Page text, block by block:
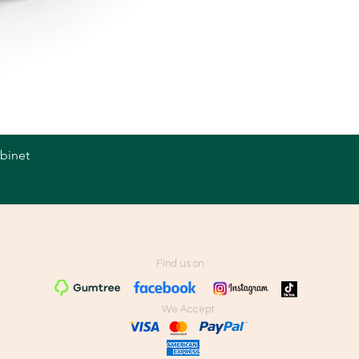
Find us on
We Accept